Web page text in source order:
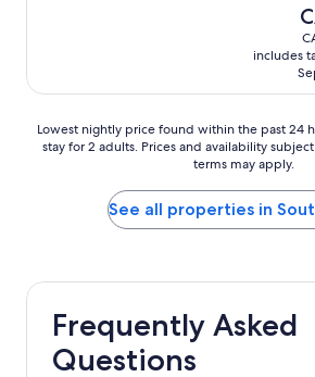
is
includes
Lowest
nightly
hours
Lowest nightly price found within the past 24
stay for 2 adults. Prices and availability
terms may apply.
See all properties in
Frequently Asked
Questions